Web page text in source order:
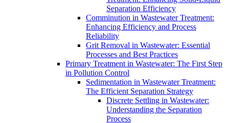
Separation Efficiency
Comminution in Wastewater Treatment:
Enhancing Efficiency and Process
Reliability
Grit Removal in Wastewater: Essential
Processes and Best Practices
Primary Treatment in Wastewater: The First Step
in Pollution Control
Sedimentation in Wastewater Treatment:
The Efficient Separation Strategy
Discrete Settling in Wastewater:
Understanding the Separation
Process